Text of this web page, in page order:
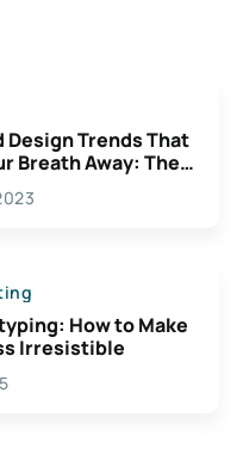
Trends That
Breath Away: The
For
How to Make
Irresistible